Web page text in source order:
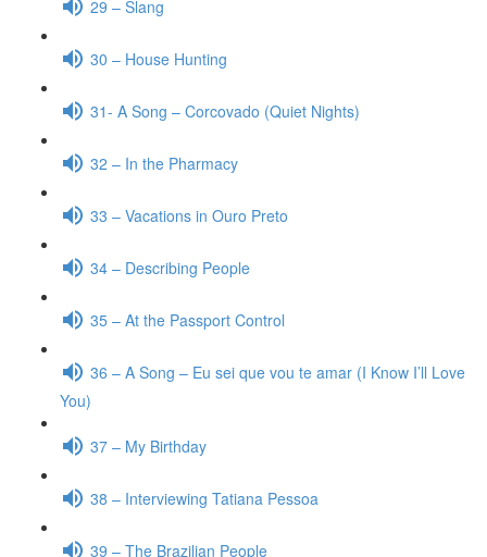
29 – Slang
30 – House Hunting
31- A Song – Corcovado (Quiet Nights)
32 – In the Pharmacy
33 – Vacations in Ouro Preto
34 – Describing People
35 – At the Passport Control
36 – A Song – Eu sei que vou te amar (I Know I’ll Love
You)
37 – My Birthday
38 – Interviewing Tatiana Pessoa
39 – The Brazilian People